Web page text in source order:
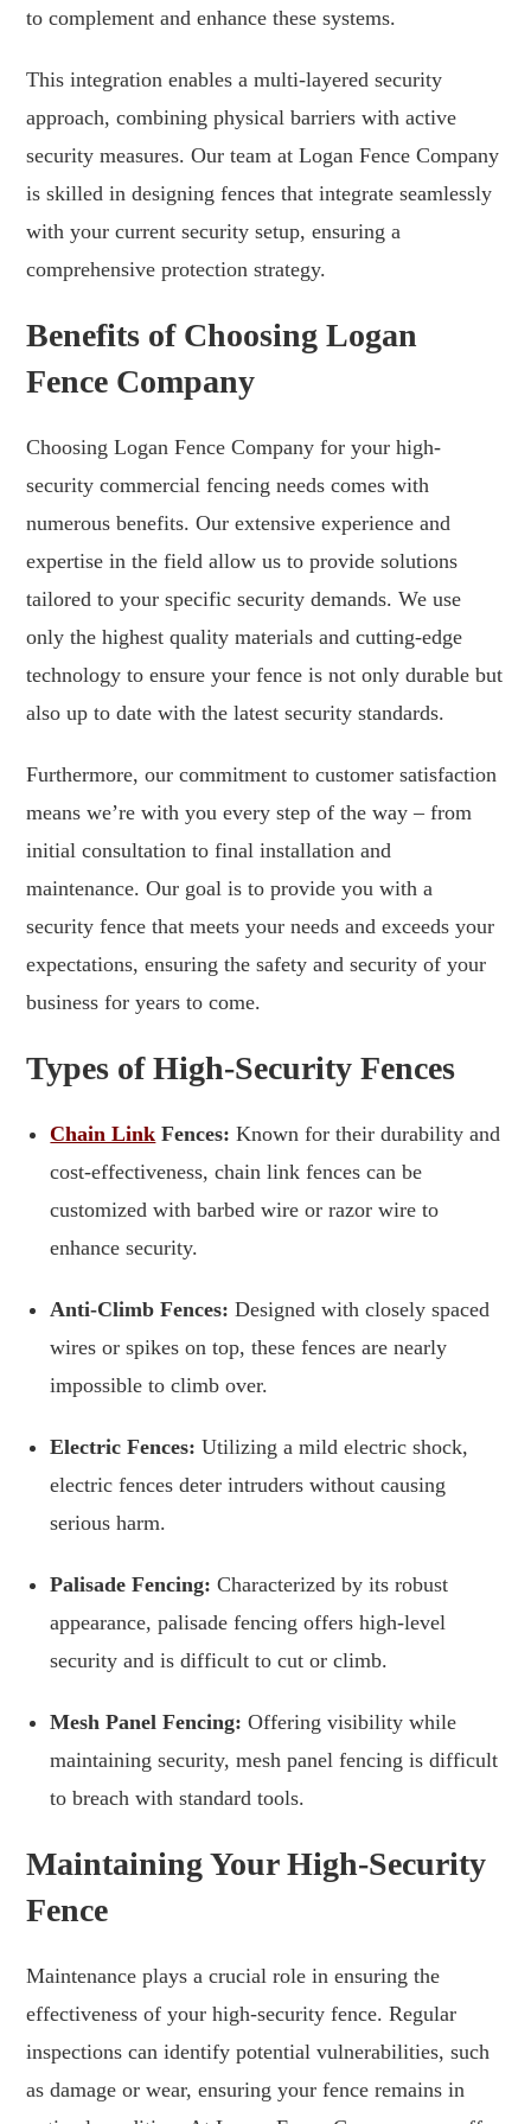
to complement and enhance these systems.
This integration enables a multi-layered security
approach, combining physical barriers with active
security measures. Our team at Logan Fence Company
is skilled in designing fences that integrate seamlessly
with your current security setup, ensuring a
comprehensive protection strategy.
Benefits of Choosing Logan
Fence Company
Choosing Logan Fence Company for your high-
security commercial fencing needs comes with
numerous benefits. Our extensive experience and
expertise in the field allow us to provide solutions
tailored to your specific security demands. We use
only the highest quality materials and cutting-edge
technology to ensure your fence is not only durable but
also up to date with the latest security standards.
Furthermore, our commitment to customer satisfaction
means we’re with you every step of the way – from
initial consultation to final installation and
maintenance. Our goal is to provide you with a
security fence that meets your needs and exceeds your
expectations, ensuring the safety and security of your
business for years to come.
Types of High-Security Fences
Chain Link Fences: Known for their durability and
cost-effectiveness, chain link fences can be
customized with barbed wire or razor wire to
enhance security.
Anti-Climb Fences: Designed with closely spaced
wires or spikes on top, these fences are nearly
impossible to climb over.
Electric Fences: Utilizing a mild electric shock,
electric fences deter intruders without causing
serious harm.
Palisade Fencing: Characterized by its robust
appearance, palisade fencing offers high-level
security and is difficult to cut or climb.
Mesh Panel Fencing: Offering visibility while
maintaining security, mesh panel fencing is difficult
to breach with standard tools.
Maintaining Your High-Security
Fence
Maintenance plays a crucial role in ensuring the
effectiveness of your high-security fence. Regular
inspections can identify potential vulnerabilities, such
as damage or wear, ensuring your fence remains in